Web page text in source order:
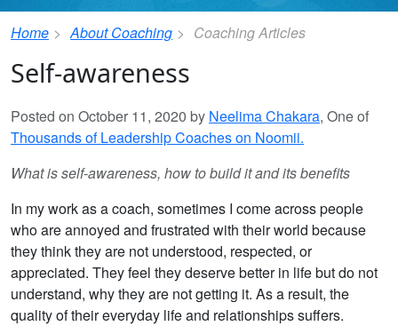
Home About Coaching Coaching Articles
Self-awareness
Posted on October 11, 2020 by Neelima Chakara, One of
Thousands of Leadership Coaches on Noomii.
What is self-awareness, how to build it and its benefits
In my work as a coach, sometimes I come across people
who are annoyed and frustrated with their world because
they think they are not understood, respected, or
appreciated. They feel they deserve better in life but do not
understand, why they are not getting it. As a result, the
quality of their everyday life and relationships suffers.